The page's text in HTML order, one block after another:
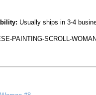
Usually ships in 3-4
PAINTING-SCROLL-WOMAN